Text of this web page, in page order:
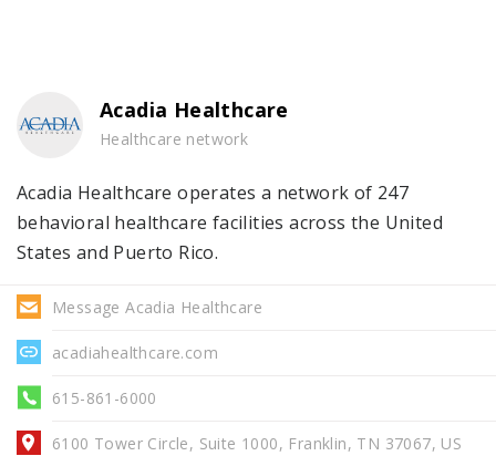
Acadia Healthcare
Healthcare network
Acadia Healthcare operates a network of 247
behavioral healthcare facilities across the United
States and Puerto Rico.
Message Acadia Healthcare
acadiahealthcare.com
615-861-6000
6100 Tower Circle, Suite 1000, Franklin, TN 37067, US